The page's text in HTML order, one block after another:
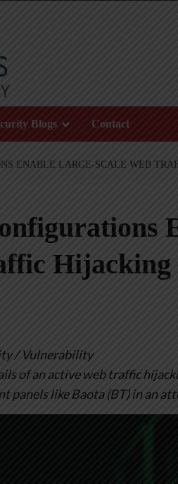
Blogs Contact
ENABLE LARGE-SCALE WEB
Hijacking
/ Vulnerability
of an active web traffic
panels like Baota (BT) in an